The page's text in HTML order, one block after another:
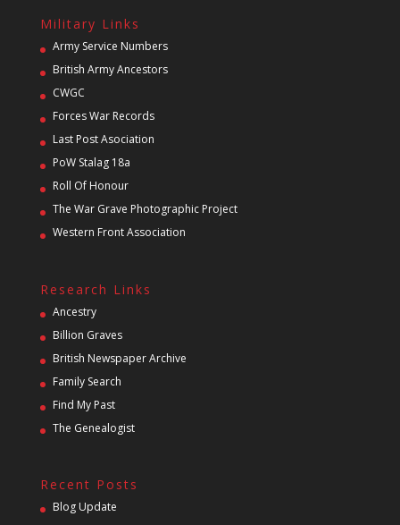
Military Links
Army Service Numbers
British Army Ancestors
CWGC
Forces War Records
Last Post Asociation
PoW Stalag 18a
Roll Of Honour
The War Grave Photographic Project
Western Front Association
Research Links
Ancestry
Billion Graves
British Newspaper Archive
Family Search
Find My Past
The Genealogist
Recent Posts
Blog Update